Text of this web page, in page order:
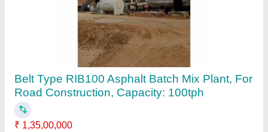
Kesar MS Asphalt Hot Mix Plant, For Road
Construction, 380V
₹ 50,00,000